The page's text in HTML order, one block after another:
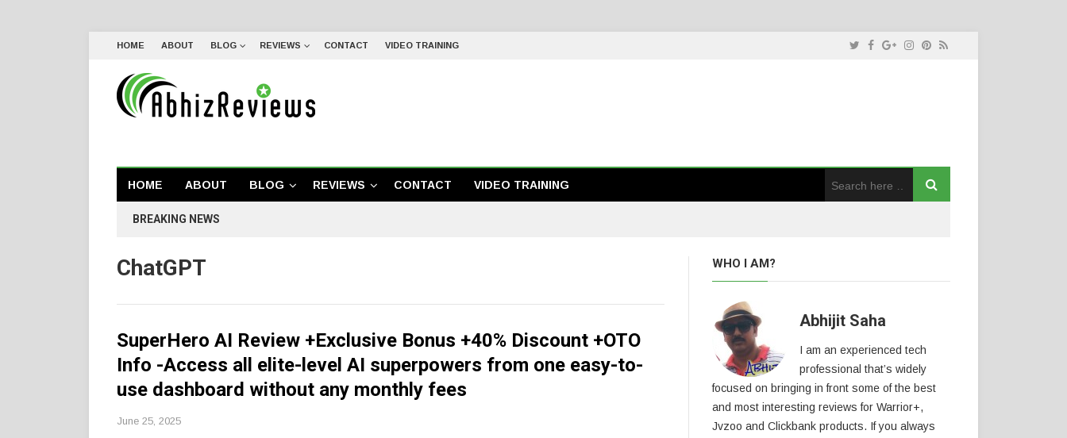
HOME ABOUT BLOG REVIEWS CONTACT VIDEO TRAINING
HOME ABOUT BLOG REVIEWS CONTACT VIDEO TRAINING
BREAKING NEWS
ChatGPT
SuperHero AI Review +Exclusive Bonus +40% Discount +OTO
Info -Access all elite-level AI superpowers from one easy-to-
use dashboard without any monthly fees
June 25, 2025
WHO I AM?
Abhijit Saha
I am an experienced tech
professional that’s widely
focused on bringing in front some of the best
and most interesting reviews for Warrior+,
Jvzoo and Clickbank products. If you always